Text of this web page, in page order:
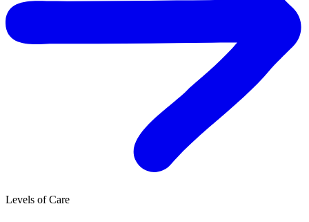
Levels of Care